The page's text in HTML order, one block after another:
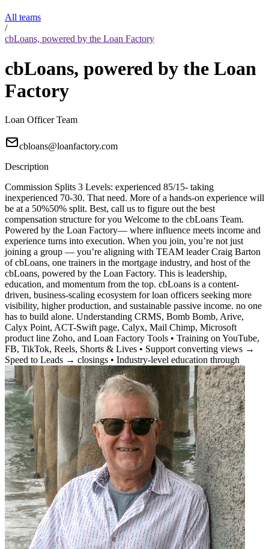
All teams
/
cbLoans, powered by the Loan Factory
cbLoans, powered by the Loan
Factory
Loan Officer Team
cbloans@loanfactory.com
Description
Commission Splits 3 Levels: experienced 85/15- taking
inexperienced 70-30. That need. More of a hands-on experience will
be at a 50%50% split. Best, call us to figure out the best
compensation structure for you Welcome to the cbLoans Team.
Powered by the Loan Factory— where influence meets income and
experience turns into execution. When you join, you’re not just
joining a group — you’re aligning with TEAM leader Craig Barton
of cbLoans, one trainers in the mortgage industry, and host of the
cbLoans, powered by the Loan Factory. This is leadership,
education, and momentum from the top. cbLoans is a content-
driven, business-scaling ecosystem for loan officers seeking more
visibility, higher production, and sustainable passive income. no one
has to build alone. Understanding CRMS, Bomb Bomb, Arive,
Calyx Point, ACT-Swift page, Calyx, Mail Chimp, Microsoft
product line Zoho, and Loan Factory Tools • Training on YouTube,
FB, TikTok, Reels, Shorts & Lives • Support converting views →
Speed to Leads → closings • Industry-level education through